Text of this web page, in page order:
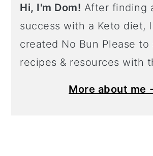
Hi, I'm Dom! After finding
success with a Keto diet, I
created No Bun Please to
recipes & resources with
More about me